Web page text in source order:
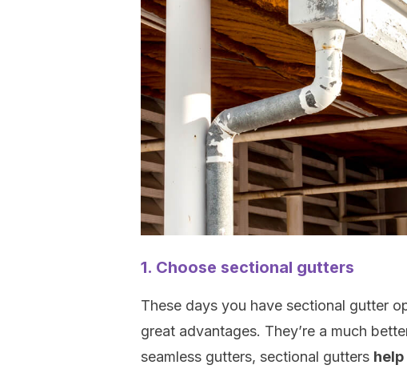
1. Choose sectional gutters
These days you have sectional gutter
great advantages. They’re a much
seamless gutters, sectional gutters